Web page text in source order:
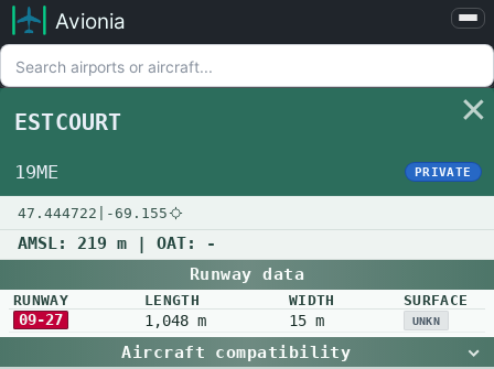
Avionia
ESTCOURT
19ME PRIVATE
47.444722 -69.155
AMSL: 219 m | OAT:
-
Runway data
RUNWAY LENGTH WIDTH SURFACE
09-27 1,048 m 15 m UNKN
Aircraft compatibility